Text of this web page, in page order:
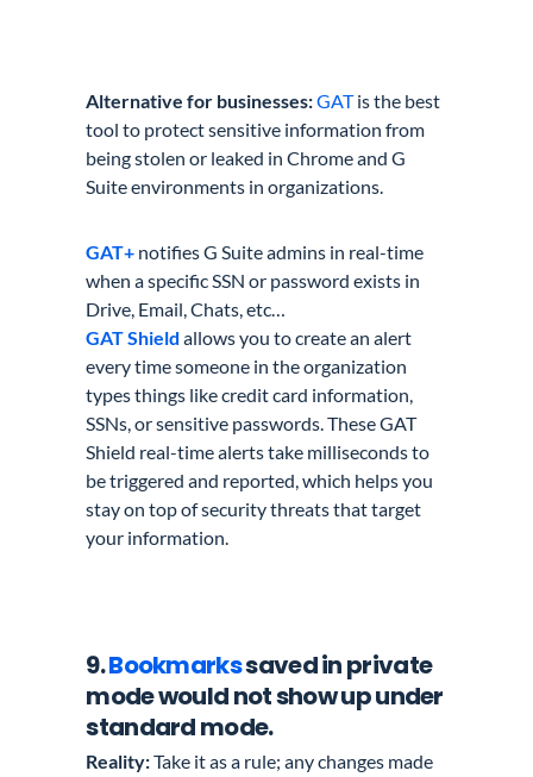
Alternative for businesses:GATis the best
tool to protect sensitive information from
being stolen or leaked in Chrome and G
Suite environments in organizations.
GAT+ notifies G Suite admins in real-time
when a specific SSN or password exists in
Drive, Email, Chats, etc…
GAT Shield allows you to create an alert
every time someone in the organization
types things like credit card information,
SSNs, or sensitive passwords. These GAT
Shield real-time alerts take milliseconds to
be triggered and reported, which helps you
stay on top of security threats that target
your information.
9.Bookmarkssaved in private
mode would not show up under
standard mode.
Reality:Take it as a rule; any changes made